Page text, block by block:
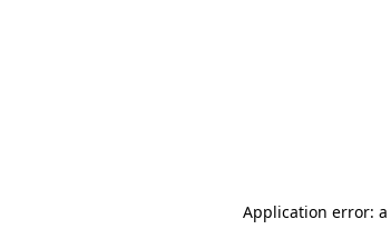
Application error: a